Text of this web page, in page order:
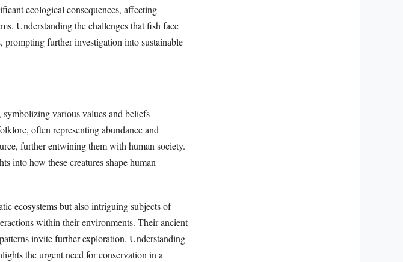
ecological consequences, affecting
Understanding the challenges that fish face
further investigation into sustainable
various values and beliefs
often representing abundance and
further entwining them with human society.
into how these creatures shape human
ecosystems but also intriguing subjects of
within their environments. Their ancient
invite further exploration. Understanding
the urgent need for conservation in a